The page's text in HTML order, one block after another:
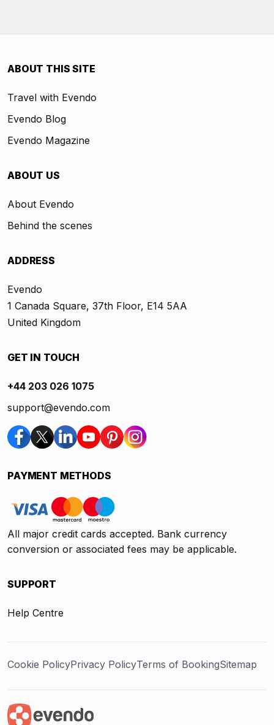
ABOUT THIS SITE
Travel with Evendo
Evendo Blog
Evendo Magazine
ABOUT US
About Evendo
Behind the scenes
ADDRESS
Evendo
1 Canada Square, 37th Floor, E14 5AA
United Kingdom
GET IN TOUCH
+44 203 026 1075
support@evendo.com
PAYMENT METHODS
All major credit cards accepted. Bank currency
conversion or associated fees may be applicable.
SUPPORT
Help Centre
Cookie PolicyPrivacy PolicyTerms of BookingSitemap